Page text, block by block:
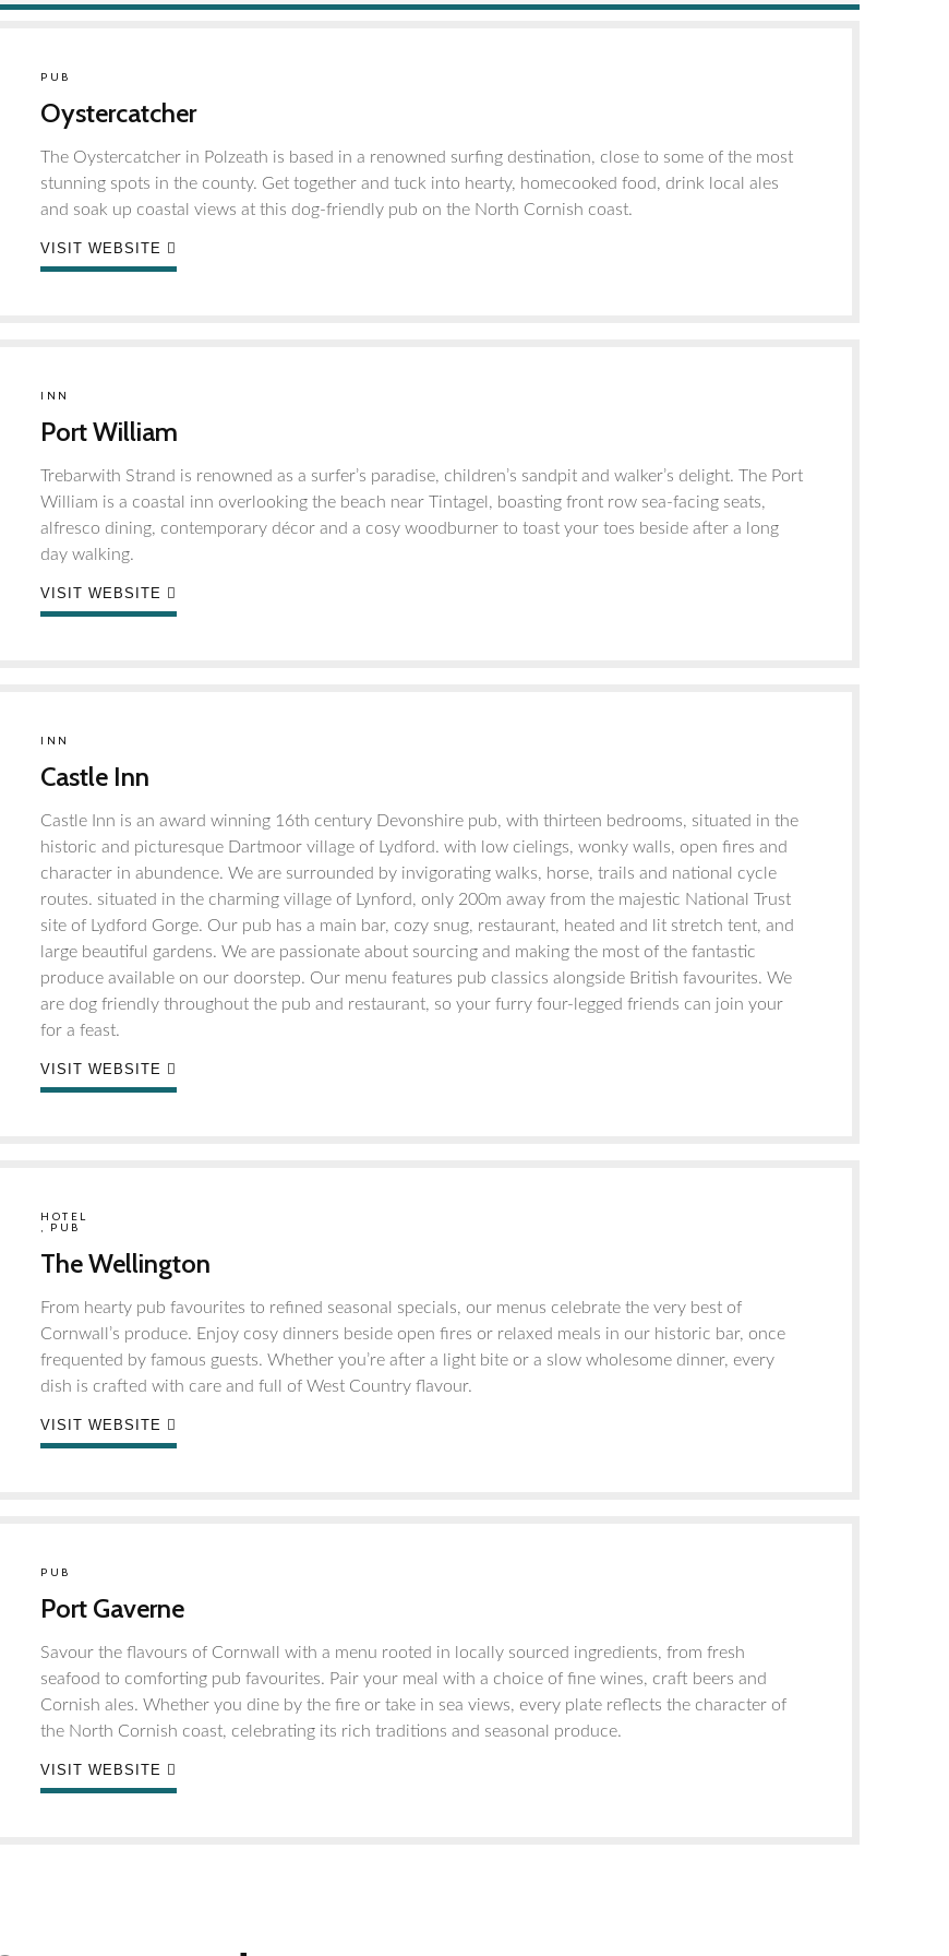
PUB
Oystercatcher
The Oystercatcher in Polzeath is based in a renowned surfing destination, close to some of the most
stunning spots in the county. Get together and tuck into hearty, homecooked food, drink local ales
and soak up coastal views at this dog-friendly pub on the North Cornish coast.
VISIT WEBSITE
INN
Port William
Trebarwith Strand is renowned as a surfer’s paradise, children’s sandpit and walker’s delight. The Port
William is a coastal inn overlooking the beach near Tintagel, boasting front row sea-facing seats,
alfresco dining, contemporary décor and a cosy woodburner to toast your toes beside after a long
day walking.
VISIT WEBSITE
INN
Castle Inn
Castle Inn is an award winning 16th century Devonshire pub, with thirteen bedrooms, situated in the
historic and picturesque Dartmoor village of Lydford. with low cielings, wonky walls, open fires and
character in abundence. We are surrounded by invigorating walks, horse, trails and national cycle
routes. situated in the charming village of Lynford, only 200m away from the majestic National Trust
site of Lydford Gorge. Our pub has a main bar, cozy snug, restaurant, heated and lit stretch tent, and
large beautiful gardens. We are passionate about sourcing and making the most of the fantastic
produce available on our doorstep. Our menu features pub classics alongside British favourites. We
are dog friendly throughout the pub and restaurant, so your furry four-legged friends can join your
for a feast.
VISIT WEBSITE
HOTEL
, PUB
The Wellington
From hearty pub favourites to refined seasonal specials, our menus celebrate the very best of
Cornwall’s produce. Enjoy cosy dinners beside open fires or relaxed meals in our historic bar, once
frequented by famous guests. Whether you’re after a light bite or a slow wholesome dinner, every
dish is crafted with care and full of West Country flavour.
VISIT WEBSITE
PUB
Port Gaverne
Savour the flavours of Cornwall with a menu rooted in locally sourced ingredients, from fresh
seafood to comforting pub favourites. Pair your meal with a choice of fine wines, craft beers and
Cornish ales. Whether you dine by the fire or take in sea views, every plate reflects the character of
the North Cornish coast, celebrating its rich traditions and seasonal produce.
VISIT WEBSITE